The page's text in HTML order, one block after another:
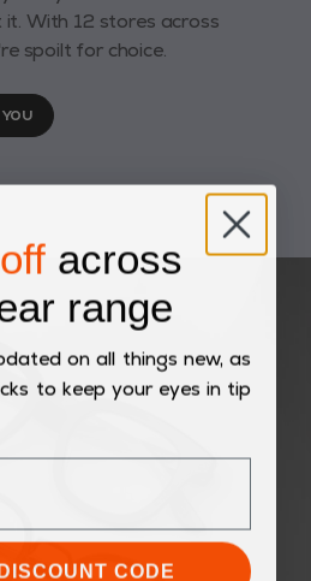
With 12 stores across
spoilt for choice.
across
range
on all things new, as
to keep your eyes in tip
CODE